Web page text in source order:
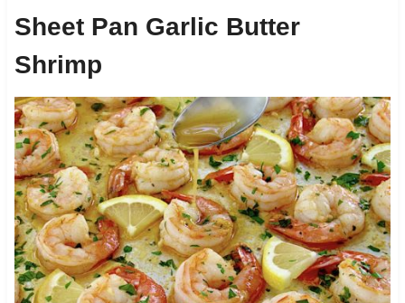
Sheet Pan Garlic Butter
Shrimp